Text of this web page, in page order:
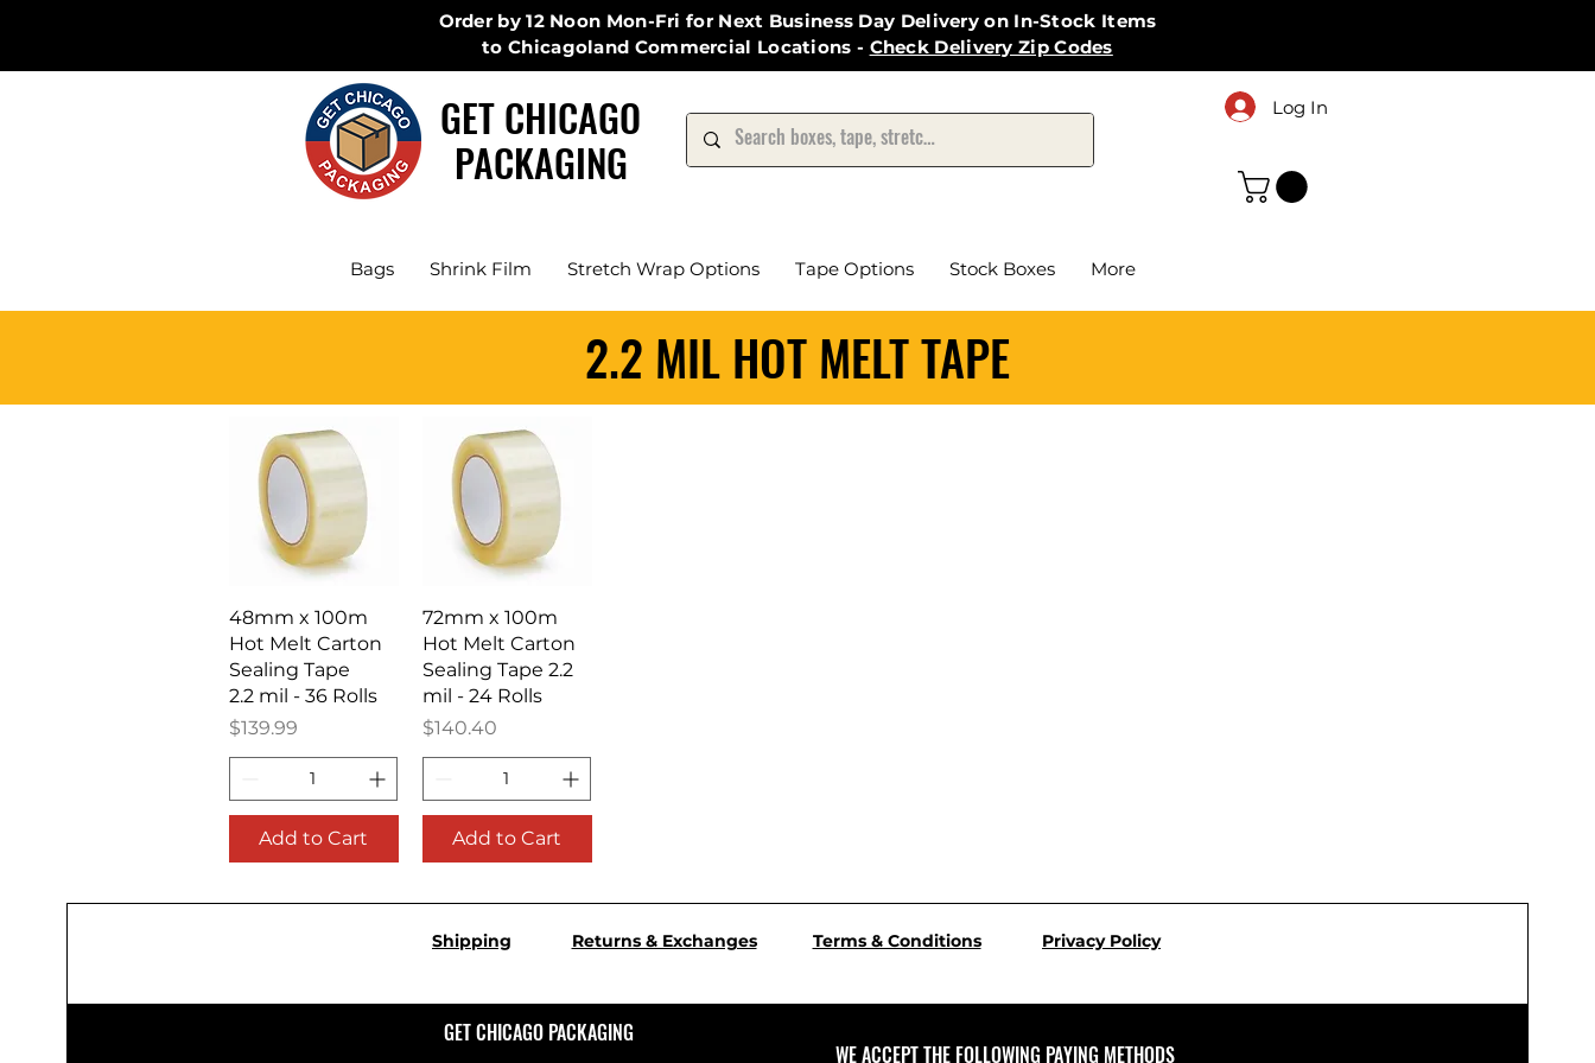
Order by 12 Noon Mon-Fri for Next Business Day Delivery on In-Stock Items
to Chicagoland Commercial Locations - Check Delivery Zip Codes
Log In
GET CHICAGO
PACKAGING
Bags Shrink Film Stretch Wrap Options Tape Options Stock Boxes More
2.2 MIL HOT MELT TAPE
Quick View
48mm x 100m
Hot Melt Carton
Sealing Tape
2.2 mil - 36 Rolls
Price
$139.99
Add to Cart
Quick View
72mm x 100m
Hot Melt Carton
Sealing Tape 2.2
mil - 24 Rolls
Price
$140.40
Add to Cart
Shipping Returns & Exchanges Terms & Conditions Privacy Policy
GET CHICAGO PACKAGING
WE ACCEPT THE FOLLOWING PAYING METHODS